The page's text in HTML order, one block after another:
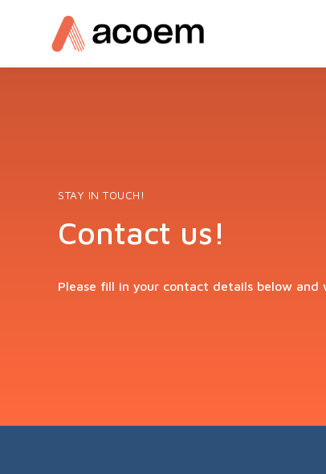
STAY IN TOUCH!
Contact us!
Please fill in your contact details below